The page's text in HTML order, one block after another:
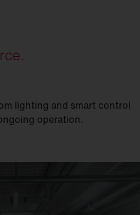
lighting and smart control
operation.